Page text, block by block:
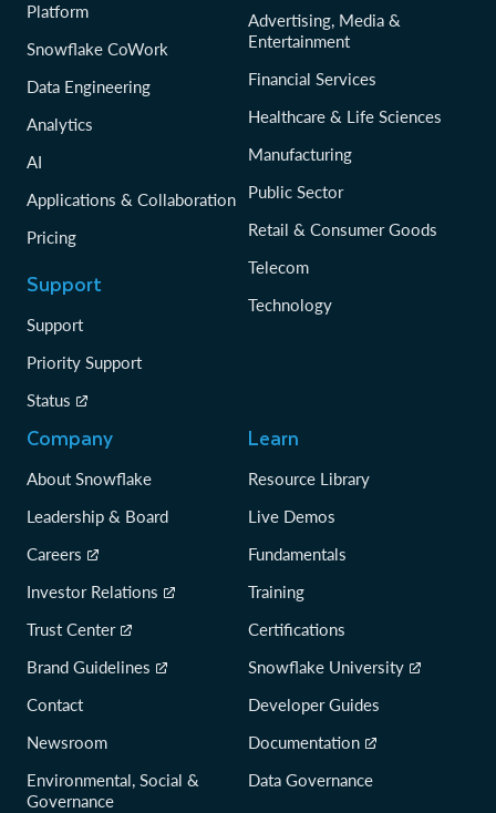
Platform
Snowflake CoWork
Data Engineering
Analytics
AI
Applications & Collaboration
Pricing
Support
Support
Priority Support
Status
Advertising, Media &
Entertainment
Financial Services
Healthcare & Life Sciences
Manufacturing
Public Sector
Retail & Consumer Goods
Telecom
Technology
Company
About Snowflake
Leadership & Board
Careers
Investor Relations
Trust Center
Brand Guidelines
Contact
Newsroom
Environmental, Social &
Governance
Learn
Resource Library
Live Demos
Fundamentals
Training
Certifications
Snowflake University
Developer Guides
Documentation
Data Governance